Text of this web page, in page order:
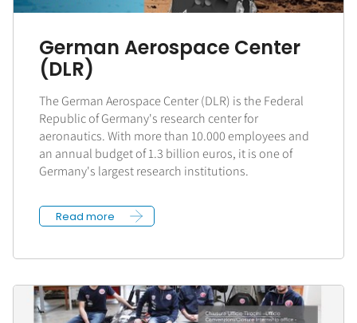
German Aerospace Center
(DLR)
The German Aerospace Center (DLR) is the Federal
Republic of Germany's research center for
aeronautics. With more than 10.000 employees and
an annual budget of 1.3 billion euros, it is one of
Germany's largest research institutions.
Read more